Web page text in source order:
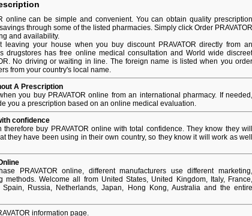
online can be simple and convenient. You can obtain quality prescription
through some of the listed pharmacies. Simply click Order PRAVATOR
and availability.
leaving your house when you buy discount PRAVATOR directly from an
drugstores has free online medical consultation and World wide discreet
No driving or waiting in line. The foreign name is listed when you order
from your country's local name.
A Prescription
you buy PRAVATOR online from an international pharmacy. If needed,
you a prescription based on an online medical evaluation.
confidence
therefore buy PRAVATOR online with total confidence. They know they will
they have been using in their own country, so they know it will work as well
PRAVATOR online, different manufacturers use different marketing,
methods. Welcome all from United States, United Kingdom, Italy, France,
Spain, Russia, Netherlands, Japan, Hong Kong, Australia and the entire
information page.